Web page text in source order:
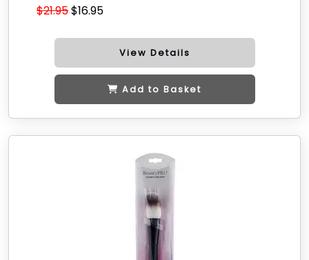
$21.95$16.95
View Details
Add to Basket